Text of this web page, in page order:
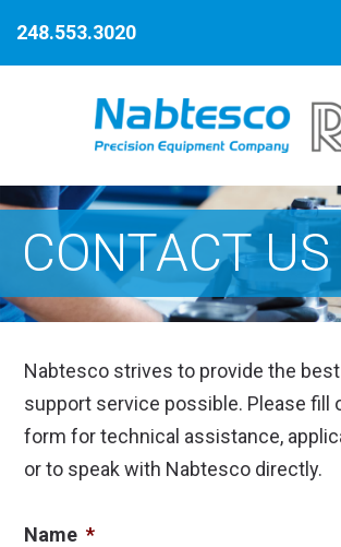
248.553.3020
Motion
Control
Equipment
Company
CONTACT US
Nabtesco strives to provide the
support service possible. Please fill
form for technical assistance,
or to speak with Nabtesco directly.
Name *